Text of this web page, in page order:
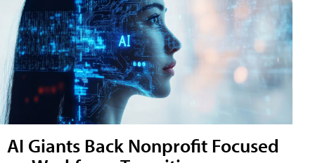
AI Giants Back Nonprofit Focused